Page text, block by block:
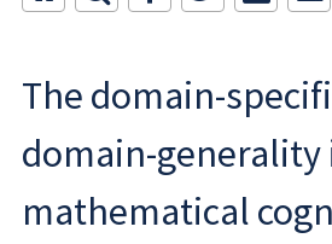
The domain-
domain-generality
mathematical